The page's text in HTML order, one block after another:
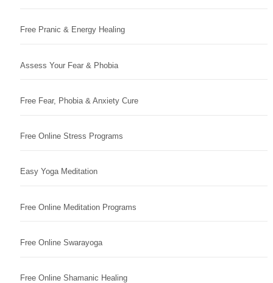
Free Pranic & Energy Healing
Assess Your Fear & Phobia
Free Fear, Phobia & Anxiety Cure
Free Online Stress Programs
Easy Yoga Meditation
Free Online Meditation Programs
Free Online Swarayoga
Free Online Shamanic Healing